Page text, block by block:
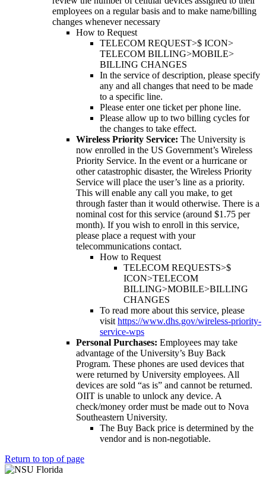
employees on a regular basis and to make name/billing
changes whenever necessary
How to Request
TELECOM REQUEST>$ ICON>
TELECOM BILLING>MOBILE>
BILLING CHANGES
In the service of description, please specify
any and all changes that need to be made
to a specific line.
Please enter one ticket per phone line.
Please allow up to two billing cycles for
the changes to take effect.
Wireless Priority Service: The University is
now enrolled in the US Government’s Wireless
Priority Service. In the event or a hurricane or
other catastrophic disaster, the Wireless Priority
Service will place the user’s line as a priority.
This will enable any call you make, to get
through faster than it would otherwise. There is a
nominal cost for this service (around $1.75 per
month). If you wish to enroll in this service,
please place a request with your
telecommunications contact.
How to Request
TELECOM REQUESTS>$
ICON>TELECOM
BILLING>MOBILE>BILLING
CHANGES
To read more about this service, please
visit https://www.dhs.gov/wireless-priority-
service-wps
Personal Purchases: Employees may take
advantage of the University’s Buy Back
Program. These phones are used devices that
were returned by University employees. All
devices are sold “as is” and cannot be returned.
OIIT is unable to unlock any device. A
check/money order must be made out to Nova
Southeastern University.
The Buy Back price is determined by the
vendor and is non-negotiable.
Return to top of page